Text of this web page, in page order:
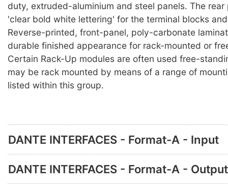
duty, extruded-aluminium and steel panels. The rear
'clear bold white lettering' for the terminal blocks
Reverse-printed, front-panel, poly-carbonate
durable finished appearance for rack-mounted or
Certain Rack-Up modules are often used free-
may be rack mounted by means of a range of
listed within this group.
DANTE INTERFACES - Format-A - Input
DANTE INTERFACES - Format-A - Output